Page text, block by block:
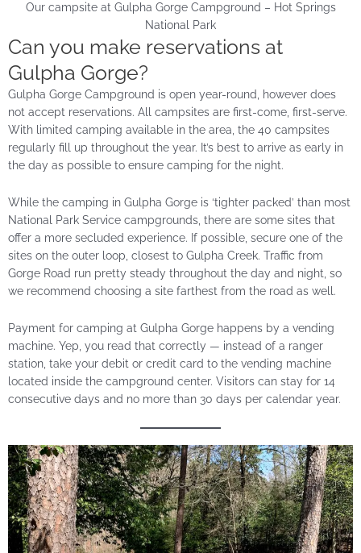
Our campsite at Gulpha Gorge Campground – Hot Springs
National Park
Can you make reservations at
Gulpha Gorge?
Gulpha Gorge Campground is open year-round, however does
not accept reservations. All campsites are first-come, first-serve.
With limited camping available in the area, the 40 campsites
regularly fill up throughout the year. It’s best to arrive as early in
the day as possible to ensure camping for the night.
While the camping in Gulpha Gorge is ‘tighter packed’ than most
National Park Service campgrounds, there are some sites that
offer a more secluded experience. If possible, secure one of the
sites on the outer loop, closest to Gulpha Creek. Traffic from
Gorge Road run pretty steady throughout the day and night, so
we recommend choosing a site farthest from the road as well.
Payment for camping at Gulpha Gorge happens by a vending
machine. Yep, you read that correctly — instead of a ranger
station, take your debit or credit card to the vending machine
located inside the campground center. Visitors can stay for 14
consecutive days and no more than 30 days per calendar year.